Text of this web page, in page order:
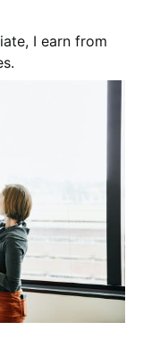
I earn from